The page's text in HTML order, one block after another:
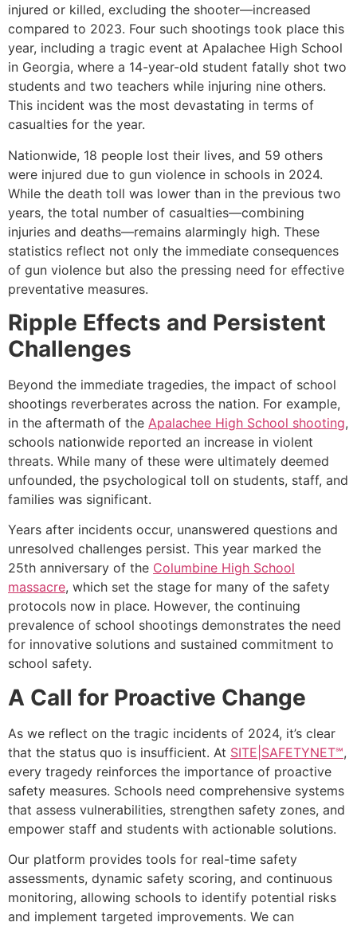
injured or killed, excluding the shooter—increased
compared to 2023. Four such shootings took place this
year, including a tragic event at Apalachee High School
in Georgia, where a 14-year-old student fatally shot two
students and two teachers while injuring nine others.
This incident was the most devastating in terms of
casualties for the year.
Nationwide, 18 people lost their lives, and 59 others
were injured due to gun violence in schools in 2024.
While the death toll was lower than in the previous two
years, the total number of casualties—combining
injuries and deaths—remains alarmingly high. These
statistics reflect not only the immediate consequences
of gun violence but also the pressing need for effective
preventative measures.
Ripple Effects and Persistent
Challenges
Beyond the immediate tragedies, the impact of school
shootings reverberates across the nation. For example,
in the aftermath of the Apalachee High School shooting,
schools nationwide reported an increase in violent
threats. While many of these were ultimately deemed
unfounded, the psychological toll on students, staff, and
families was significant.
Years after incidents occur, unanswered questions and
unresolved challenges persist. This year marked the
25th anniversary of the Columbine High School
massacre, which set the stage for many of the safety
protocols now in place. However, the continuing
prevalence of school shootings demonstrates the need
for innovative solutions and sustained commitment to
school safety.
A Call for Proactive Change
As we reflect on the tragic incidents of 2024, it’s clear
that the status quo is insufficient. At SITE|SAFETYNET℠,
every tragedy reinforces the importance of proactive
safety measures. Schools need comprehensive systems
that assess vulnerabilities, strengthen safety zones, and
empower staff and students with actionable solutions.
Our platform provides tools for real-time safety
assessments, dynamic safety scoring, and continuous
monitoring, allowing schools to identify potential risks
and implement targeted improvements. We can